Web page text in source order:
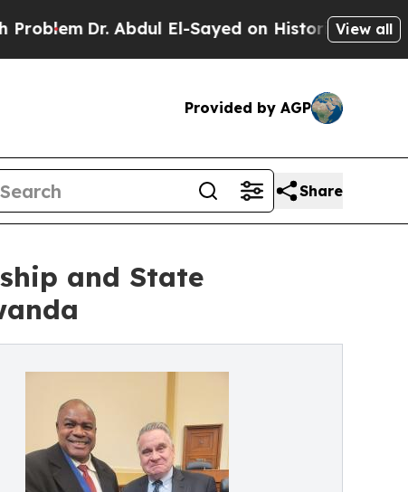
Dr. Abdul El-Sayed on Historic Michigan Win:
View all
Provided by AGP
Share
and State